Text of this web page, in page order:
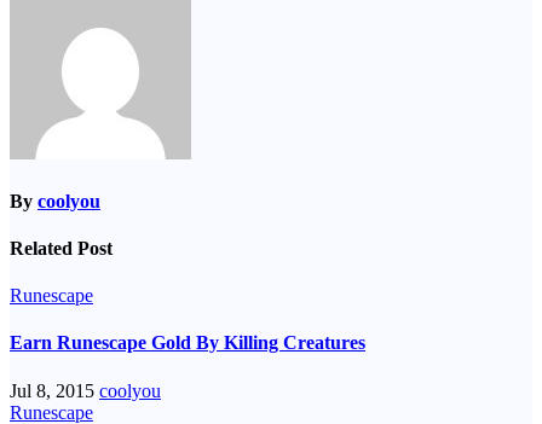
By coolyou
Related Post
Runescape
Earn Runescape Gold By Killing Creatures
Jul 8, 2015 coolyou
Runescape